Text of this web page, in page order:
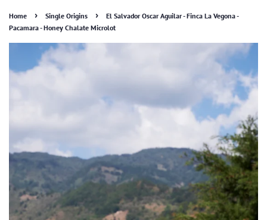
Home › Single Origins ›
El Salvador Oscar Aguilar - Finca La Vegona -
Pacamara - Honey Chalate Microlot